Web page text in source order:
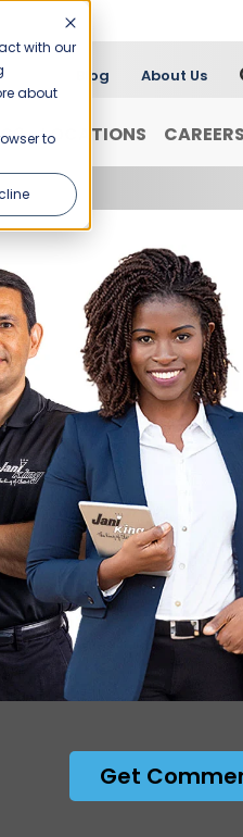
with our
about
to
Blog About Us
LOCATIONS CAREERS
Get